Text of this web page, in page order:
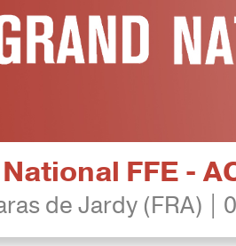
FFE -
de Jardy (FRA) |